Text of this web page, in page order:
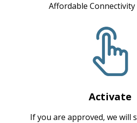
Affordable
Activate
If you are approved, we will